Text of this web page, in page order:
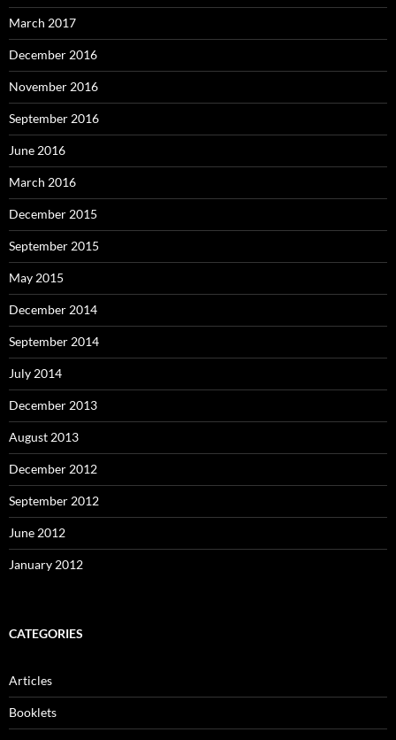
March 2017
December 2016
November 2016
September 2016
June 2016
March 2016
December 2015
September 2015
May 2015
December 2014
September 2014
July 2014
December 2013
August 2013
December 2012
September 2012
June 2012
January 2012
CATEGORIES
Articles
Booklets